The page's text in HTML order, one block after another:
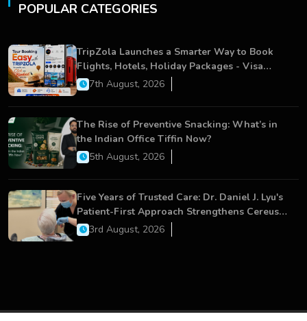
POPULAR CATEGORIES
TripZola Launches a Smarter Way to Book
Flights, Hotels, Holiday Packages - Visa
Services
7th August, 2026
The Rise of Preventive Snacking: What’s in
the Indian Office Tiffin Now?
5th August, 2026
Five Years of Trusted Care: Dr. Daniel J. Lyu's
Patient-First Approach Strengthens Cereus
Dental Care
3rd August, 2026